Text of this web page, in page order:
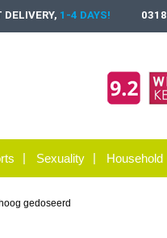
DELIVERY, 1-4 DAYS!
Sexuality Household
gedoseerd